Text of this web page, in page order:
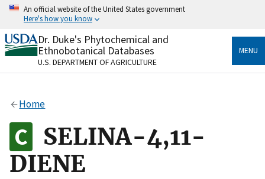
Skip
content
An official website of the United States government
Here's how you know
Official websites use .gov
A.govwebsite belongs to an official government
organization in the United States.
Alock
to the .gov website. Share sensitive information only
on official, secure websites.
Dr. Duke's Phytochemical and
Ethnobotanical Databases
U.S. DEPARTMENT OF AGRICULTURE
MENU
Home
SELINA-4,11-
DIENE